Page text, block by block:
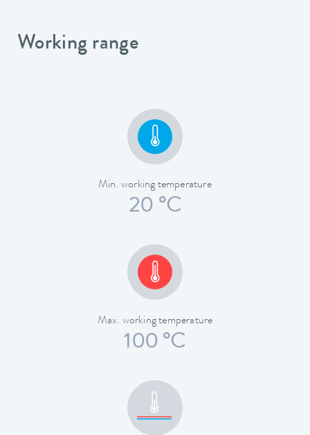
Working range
Min. working temperature
20 °C
Max. working temperature
100 °C